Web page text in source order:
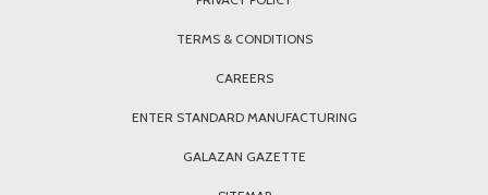
TERMS & CONDITIONS
CAREERS
ENTER STANDARD MANUFACTURING
GALAZAN GAZETTE